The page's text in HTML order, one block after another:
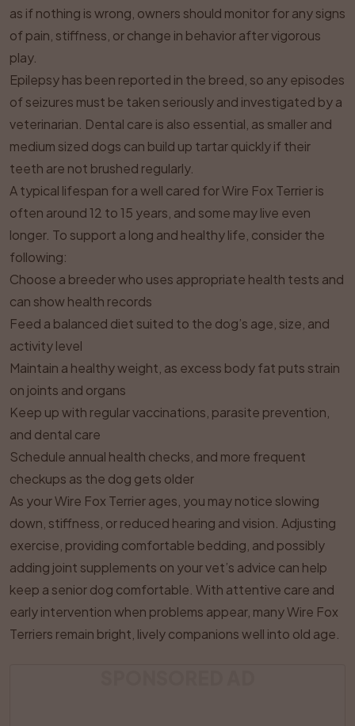
as if nothing is wrong, owners should monitor for any signs
of pain, stiffness, or change in behavior after vigorous
play.
Epilepsy has been reported in the breed, so any episodes
of seizures must be taken seriously and investigated by a
veterinarian. Dental care is also essential, as smaller and
medium sized dogs can build up tartar quickly if their
teeth are not brushed regularly.
A typical lifespan for a well cared for Wire Fox Terrier is
often around 12 to 15 years, and some may live even
longer. To support a long and healthy life, consider the
following:
Choose a breeder who uses appropriate health tests and
can show health records
Feed a balanced diet suited to the dog’s age, size, and
activity level
Maintain a healthy weight, as excess body fat puts strain
on joints and organs
Keep up with regular vaccinations, parasite prevention,
and dental care
Schedule annual health checks, and more frequent
checkups as the dog gets older
As your Wire Fox Terrier ages, you may notice slowing
down, stiffness, or reduced hearing and vision. Adjusting
exercise, providing comfortable bedding, and possibly
adding joint supplements on your vet’s advice can help
keep a senior dog comfortable. With attentive care and
early intervention when problems appear, many Wire Fox
Terriers remain bright, lively companions well into old age.